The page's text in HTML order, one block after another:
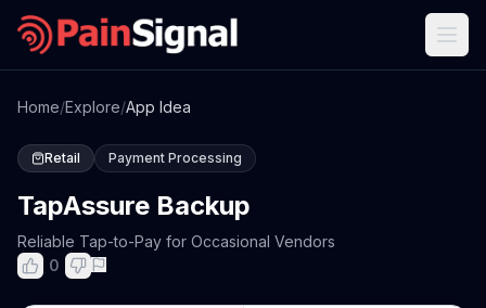
Home/Explore/App Idea
Retail Payment Processing
TapAssure Backup
Reliable Tap-to-Pay for Occasional Vendors
0